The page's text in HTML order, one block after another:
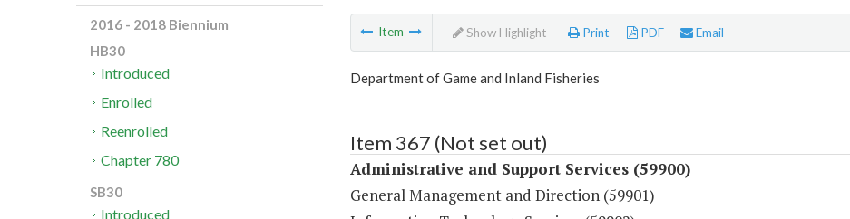
Item Show Highlight Print PDF Email
Department of Game and Inland Fisheries
Item 367 (Not set out)
Administrative and Support Services (59900)
General Management and Direction (59901)
2016 - 2018 Biennium
HB30
Introduced
Enrolled
Reenrolled
Chapter 780
SB30
Introduced